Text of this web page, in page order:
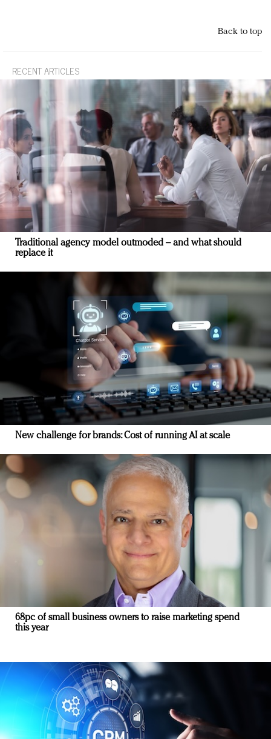
Back to top
RECENT ARTICLES
Traditional agency model outmoded – and what should
replace it
New challenge for brands: Cost of running AI at scale
68pc of small business owners to raise marketing spend
this year